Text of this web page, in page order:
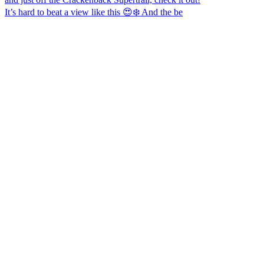
It’s hard to beat a view like this 😍❄️ And the be